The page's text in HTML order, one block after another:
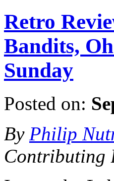
Retro
Bandits,
Sunday
Posted on:
By Philip
Contributing